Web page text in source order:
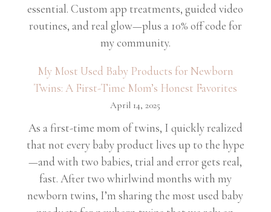
essential. Custom app treatments, guided video
routines, and real glow—plus a 10% off code for
my community.
My Most Used Baby Products for Newborn
Twins: A First-Time Mom’s Honest Favorites
April 14, 2025
As a first-time mom of twins, I quickly realized
that not every baby product lives up to the hype
—and with two babies, trial and error gets real,
fast. After two whirlwind months with my
newborn twins, I’m sharing the most used baby